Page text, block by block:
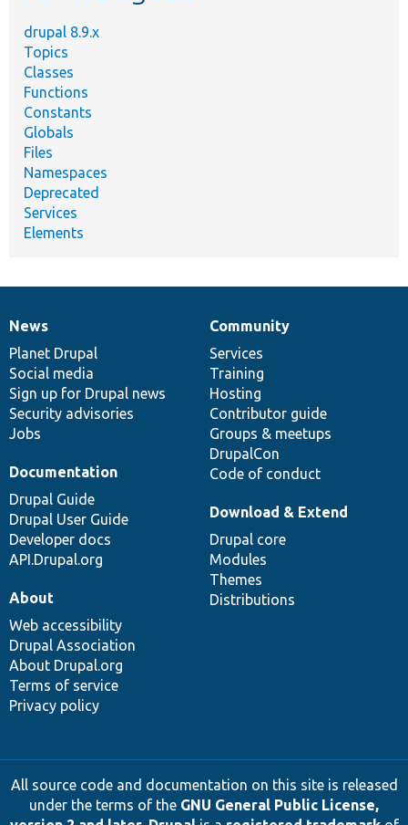
drupal 8.9.x
Topics
Classes
Functions
Constants
Globals
Files
Namespaces
Deprecated
Services
Elements
News
items
News
Planet Drupal
Social media
Sign up for Drupal news
Security advisories
Jobs
Our
community
Community
Services
Training
Hosting
Contributor guide
Groups & meetups
DrupalCon
Code of conduct
Documentation
Documentation
Drupal Guide
Drupal User Guide
Developer docs
API.Drupal.org
Drupal
code
base
Download & Extend
Drupal core
Modules
Themes
Distributions
Governance
of
community
About
Web accessibility
Drupal Association
About Drupal.org
Terms of service
Privacy policy
All source code and documentation on this site is released
under the terms of the GNU General Public License,